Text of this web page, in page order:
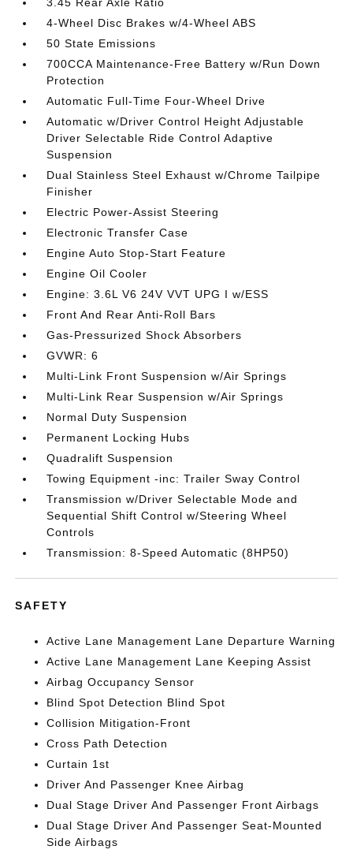
4-Wheel Disc Brakes w/4-Wheel ABS
50 State Emissions
700CCA Maintenance-Free Battery w/Run Down
Protection
Automatic Full-Time Four-Wheel Drive
Automatic w/Driver Control Height Adjustable
Driver Selectable Ride Control Adaptive
Suspension
Dual Stainless Steel Exhaust w/Chrome Tailpipe
Finisher
Electric Power-Assist Steering
Electronic Transfer Case
Engine Auto Stop-Start Feature
Engine Oil Cooler
Engine: 3.6L V6 24V VVT UPG I w/ESS
Front And Rear Anti-Roll Bars
Gas-Pressurized Shock Absorbers
GVWR: 6
Multi-Link Front Suspension w/Air Springs
Multi-Link Rear Suspension w/Air Springs
Normal Duty Suspension
Permanent Locking Hubs
Quadralift Suspension
Towing Equipment -inc: Trailer Sway Control
Transmission w/Driver Selectable Mode and
Sequential Shift Control w/Steering Wheel
Controls
Transmission: 8-Speed Automatic (8HP50)
SAFETY
Active Lane Management Lane Departure Warning
Active Lane Management Lane Keeping Assist
Airbag Occupancy Sensor
Blind Spot Detection Blind Spot
Collision Mitigation-Front
Cross Path Detection
Curtain 1st
Driver And Passenger Knee Airbag
Dual Stage Driver And Passenger Front Airbags
Dual Stage Driver And Passenger Seat-Mounted
Side Airbags